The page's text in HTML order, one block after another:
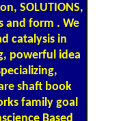
SOLUTIONS,
and form . We
catalysis in
powerful idea
shaft book
family goal